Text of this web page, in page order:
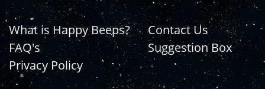
What is Happy Beeps?
FAQ's
Privacy Policy
Contact Us
Suggestion Box